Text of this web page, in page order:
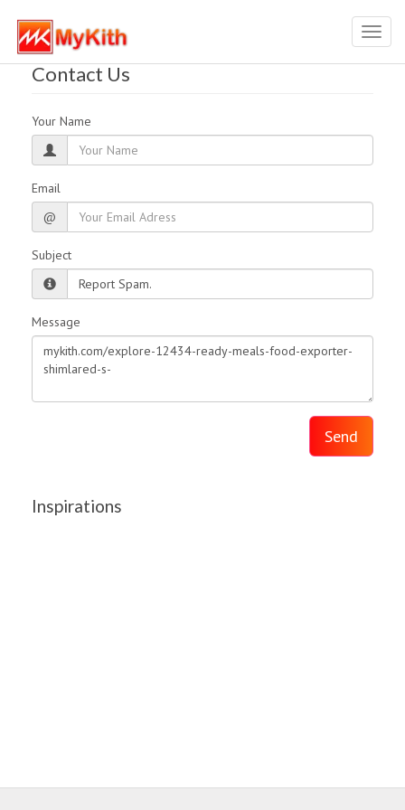
Contact Us
Your Name
Email
@
Subject
Message
Send
Inspirations